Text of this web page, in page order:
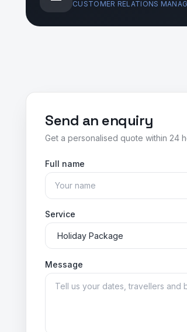
CUSTOMER RELATIONS
Send an enquiry
Get a personalised quote within 24
Full name
Service
Message